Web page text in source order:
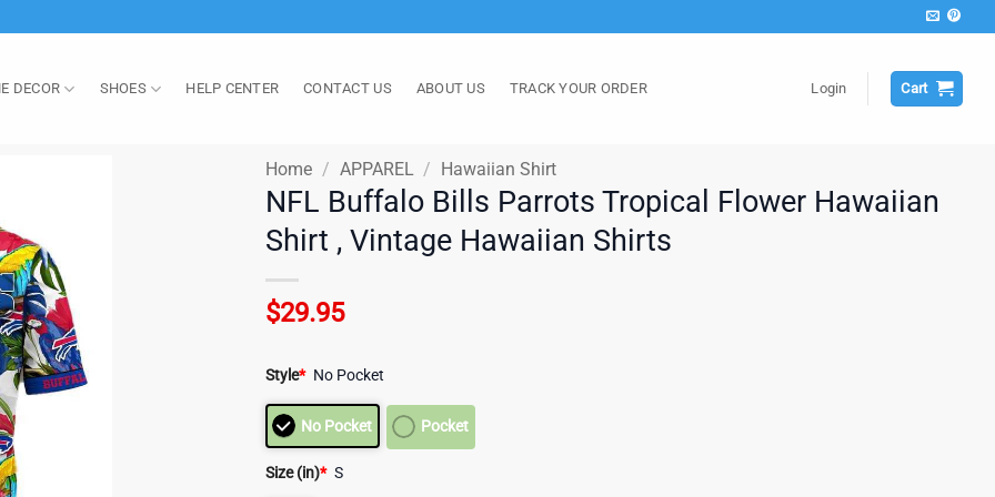
DECOR SHOES HELP CENTER CONTACT US ABOUT US TRACK YOUR ORDER Login Cart
Home / APPAREL / Hawaiian Shirt
NFL Buffalo Bills Parrots Tropical Flower Hawaiian
Shirt , Vintage Hawaiian Shirts
$29.95
Style* No Pocket
No Pocket Pocket
Size (in)* S